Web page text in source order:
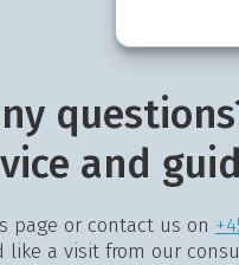
and
page or contact us on
like a visit from our